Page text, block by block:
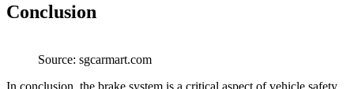
Conclusion
Source: sgcarmart.com
In conclusion, the brake system is a critical aspect of vehicle safety,